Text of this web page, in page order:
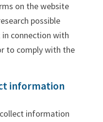
on the website
possible
connection with
to comply with the
information
information